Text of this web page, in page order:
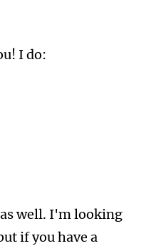
I do:
well. I'm looking
if you have a